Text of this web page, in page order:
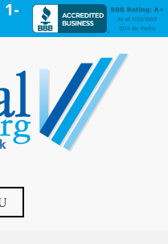
your free appraisal today!